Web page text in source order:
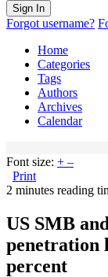
Sign In
Forgot username?
Home
Categories
Tags
Authors
Archives
Calendar
Font size: + –
Print
2 minutes reading
US SMB
penetration
percent